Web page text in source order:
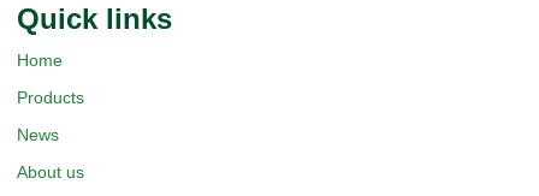
Quick Iinks
Home
Products
News
About us